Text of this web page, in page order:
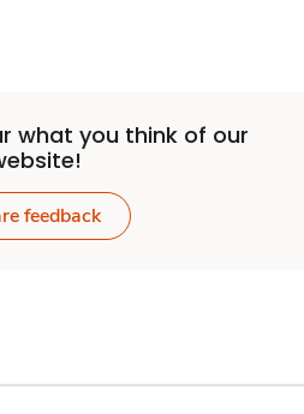
what you think of our
feedback